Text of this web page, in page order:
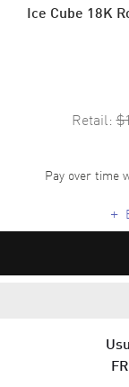
Ice Cube 18K
Retail:
Pay over time
+